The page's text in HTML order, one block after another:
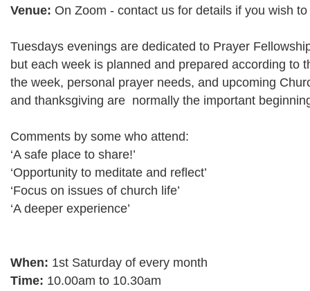
Venue: On Zoom - contact us for details if you wish
Tuesdays evenings are dedicated to Prayer
but each week is planned and prepared according to
the week, personal prayer needs, and upcoming
and thanksgiving are normally the important
Comments by some who attend:
‘A safe place to share!’
‘Opportunity to meditate and reflect’
‘Focus on issues of church life’
‘A deeper experience’
When: 1st Saturday of every month
Time: 10.00am to 10.30am